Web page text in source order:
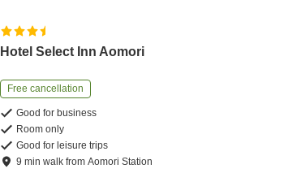
Hotel Select Inn Aomori
Free cancellation
Good for business
Room only
Good for leisure trips
9 minwalk fromAomori Station